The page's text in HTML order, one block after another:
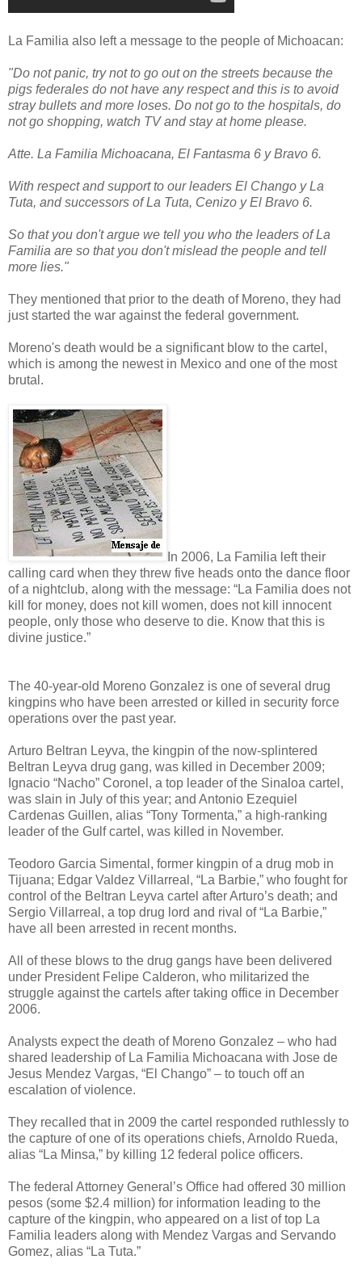
La Familia also left a message to the people of Michoacan:
"Do not panic, try not to go out on the streets because the
pigs federales do not have any respect and this is to avoid
stray bullets and more loses. Do not go to the hospitals, do
not go shopping, watch TV and stay at home please.
Atte. La Familia Michoacana, El Fantasma 6 y Bravo 6.
With respect and support to our leaders El Chango y La
Tuta, and successors of La Tuta, Cenizo y El Bravo 6.
So that you don't argue we tell you who the leaders of La
Familia are so that you don't mislead the people and tell
more lies."
They mentioned that prior to the death of Moreno, they had
just started the war against the federal government.
Moreno's death would be a significant blow to the cartel,
which is among the newest in Mexico and one of the most
brutal.
In 2006, La Familia left their
calling card when they threw five heads onto the dance floor
of a nightclub, along with the message: “La Familia does not
kill for money, does not kill women, does not kill innocent
people, only those who deserve to die. Know that this is
divine justice.”
The 40-year-old Moreno Gonzalez is one of several drug
kingpins who have been arrested or killed in security force
operations over the past year.
Arturo Beltran Leyva, the kingpin of the now-splintered
Beltran Leyva drug gang, was killed in December 2009;
Ignacio “Nacho” Coronel, a top leader of the Sinaloa cartel,
was slain in July of this year; and Antonio Ezequiel
Cardenas Guillen, alias “Tony Tormenta,” a high-ranking
leader of the Gulf cartel, was killed in November.
Teodoro Garcia Simental, former kingpin of a drug mob in
Tijuana; Edgar Valdez Villarreal, “La Barbie,” who fought for
control of the Beltran Leyva cartel after Arturo’s death; and
Sergio Villarreal, a top drug lord and rival of “La Barbie,”
have all been arrested in recent months.
All of these blows to the drug gangs have been delivered
under President Felipe Calderon, who militarized the
struggle against the cartels after taking office in December
2006.
Analysts expect the death of Moreno Gonzalez – who had
shared leadership of La Familia Michoacana with Jose de
Jesus Mendez Vargas, “El Chango” – to touch off an
escalation of violence.
They recalled that in 2009 the cartel responded ruthlessly to
the capture of one of its operations chiefs, Arnoldo Rueda,
alias “La Minsa,” by killing 12 federal police officers.
The federal Attorney General’s Office had offered 30 million
pesos (some $2.4 million) for information leading to the
capture of the kingpin, who appeared on a list of top La
Familia leaders along with Mendez Vargas and Servando
Gomez, alias “La Tuta.”